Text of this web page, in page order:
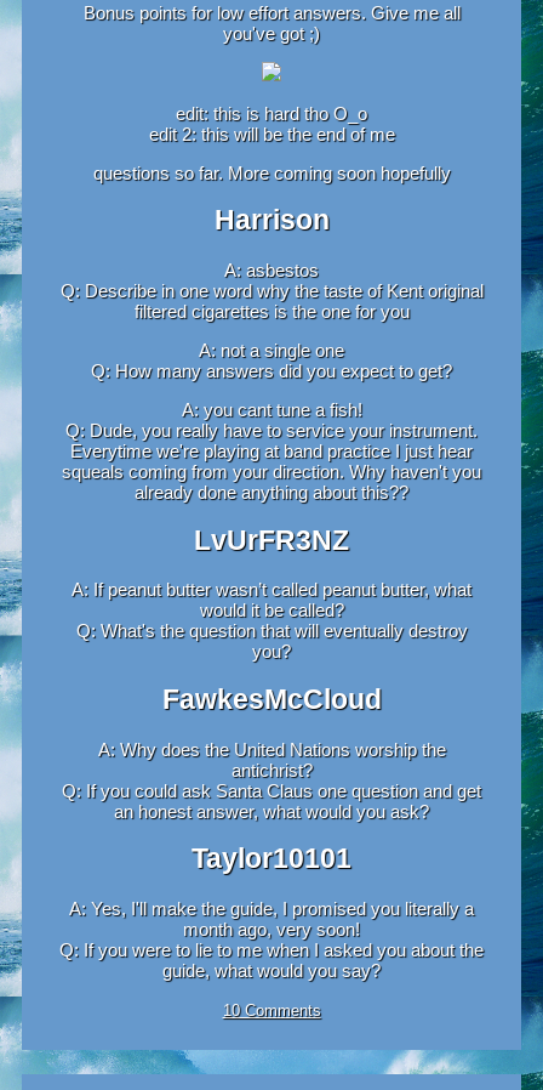
Bonus points for low effort answers. Give me all
you've got ;)
edit: this is hard tho O_o
edit 2: this will be the end of me
questions so far. More coming soon hopefully
Harrison
A: asbestos
Q: Describe in one word why the taste of Kent original
filtered cigarettes is the one for you
A: not a single one
Q: How many answers did you expect to get?
A: you cant tune a fish!
Q: Dude, you really have to service your instrument.
Everytime we're playing at band practice I just hear
squeals coming from your direction. Why haven't you
already done anything about this??
LvUrFR3NZ
A: If peanut butter wasn’t called peanut butter, what
would it be called?
Q: What's the question that will eventually destroy
you?
FawkesMcCloud
A: Why does the United Nations worship the
antichrist?
Q: If you could ask Santa Claus one question and get
an honest answer, what would you ask?
Taylor10101
A: Yes, I'll make the guide, I promised you literally a
month ago, very soon!
Q: If you were to lie to me when I asked you about the
guide, what would you say?
10 Comments